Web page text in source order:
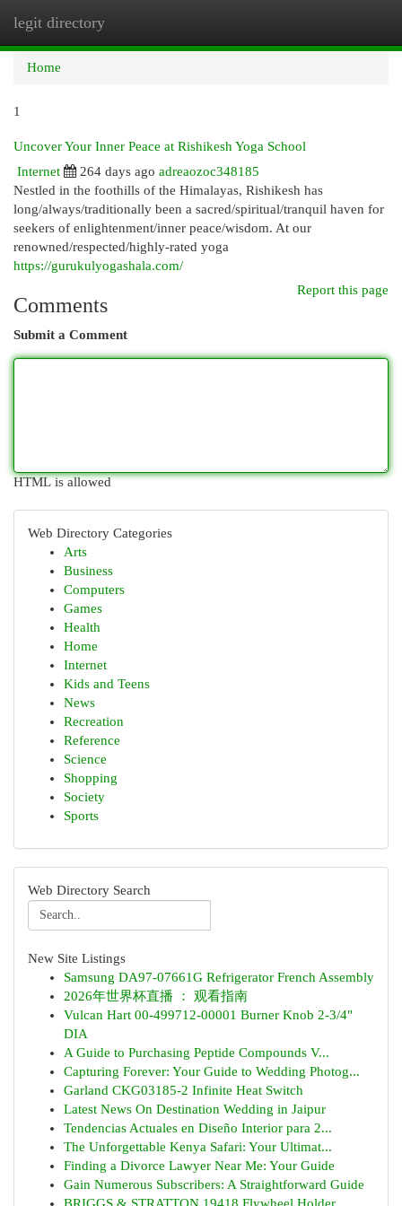
legit directory
Home
1
Uncover Your Inner Peace at Rishikesh Yoga School
Internet
264 days ago adreaozoc348185
Nestled in the foothills of the Himalayas, Rishikesh has
long/always/traditionally been a sacred/spiritual/tranquil haven for
seekers of enlightenment/inner peace/wisdom. At our
renowned/respected/highly-rated yoga
https://gurukulyogashala.com/
Report this page
Comments
Submit a Comment
HTML is allowed
Web Directory Categories
Arts
Business
Computers
Games
Health
Home
Internet
Kids and Teens
News
Recreation
Reference
Science
Shopping
Society
Sports
Web Directory Search
New Site Listings
Samsung DA97-07661G Refrigerator French Assembly
2026年世界杯直播 ： 观看指南
Vulcan Hart 00-499712-00001 Burner Knob 2-3/4"
DIA
A Guide to Purchasing Peptide Compounds V...
Capturing Forever: Your Guide to Wedding Photog...
Garland CKG03185-2 Infinite Heat Switch
Latest News On Destination Wedding in Jaipur
Tendencias Actuales en Diseño Interior para 2...
The Unforgettable Kenya Safari: Your Ultimat...
Finding a Divorce Lawyer Near Me: Your Guide
Gain Numerous Subscribers: A Straightforward Guide